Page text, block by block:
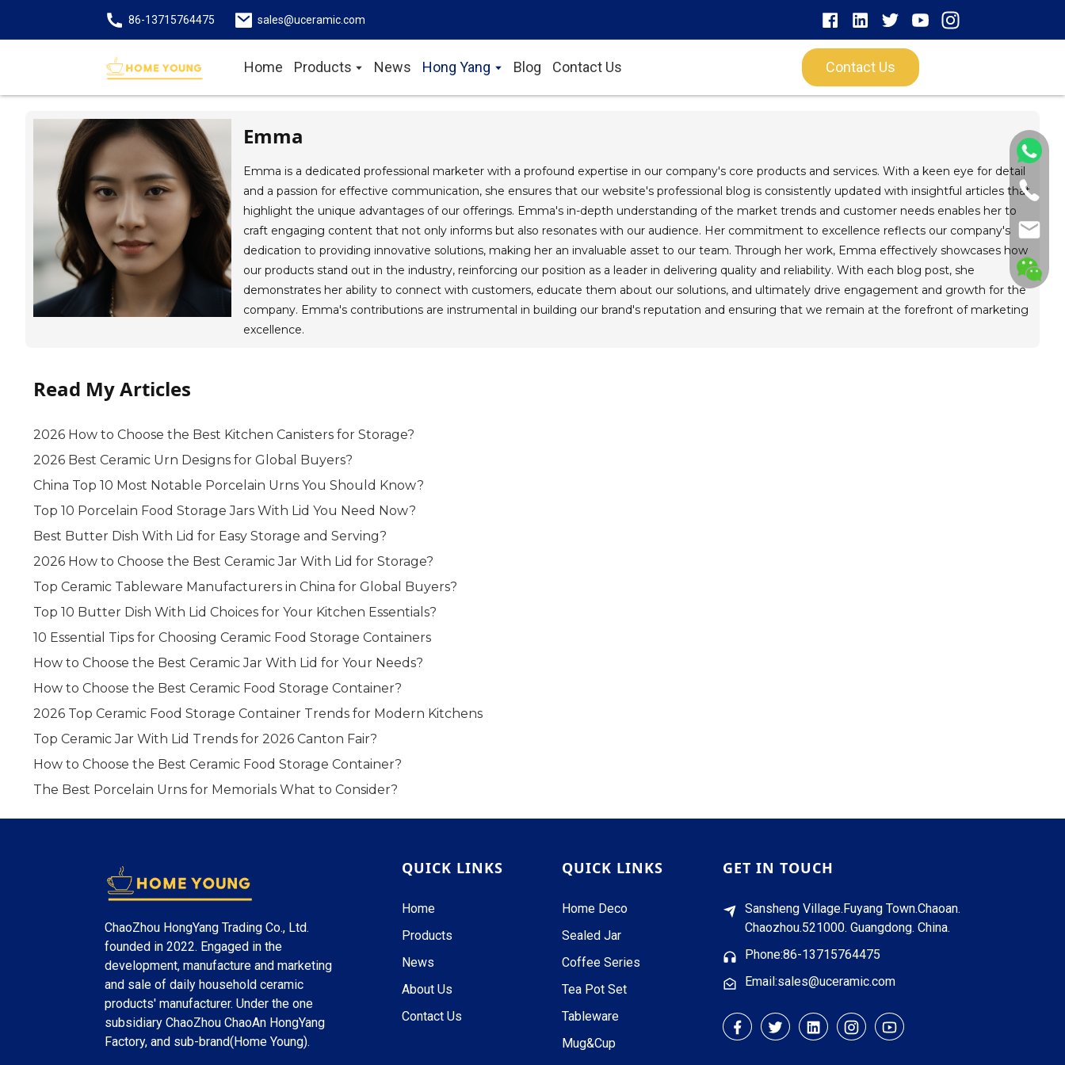
86-13715764475 sales@uceramic.com
Home Products News Hong Yang Blog Contact Us Contact Us
Emma
Emma is a dedicated professional marketer with a profound expertise in our company's core products and services. With a keen eye for detail
and a passion for effective communication, she ensures that our website's professional blog is consistently updated with insightful articles that
highlight the unique advantages of our offerings. Emma's in-depth understanding of the market trends and customer needs enables her to
craft engaging content that not only informs but also resonates with our audience. Her commitment to excellence reflects our company's
dedication to providing innovative solutions, making her an invaluable asset to our team. Through her work, Emma effectively showcases how
our products stand out in the industry, reinforcing our position as a leader in delivering quality and reliability. With each blog post, she
demonstrates her ability to connect with customers, educate them about our solutions, and ultimately drive engagement and growth for the
company. Emma's contributions are instrumental in building our brand's reputation and ensuring that we remain at the forefront of marketing
excellence.
Read My Articles
2026 How to Choose the Best Kitchen Canisters for Storage?
2026 Best Ceramic Urn Designs for Global Buyers?
China Top 10 Most Notable Porcelain Urns You Should Know?
Top 10 Porcelain Food Storage Jars With Lid You Need Now?
Best Butter Dish With Lid for Easy Storage and Serving?
2026 How to Choose the Best Ceramic Jar With Lid for Storage?
Top Ceramic Tableware Manufacturers in China for Global Buyers?
Top 10 Butter Dish With Lid Choices for Your Kitchen Essentials?
10 Essential Tips for Choosing Ceramic Food Storage Containers
How to Choose the Best Ceramic Jar With Lid for Your Needs?
How to Choose the Best Ceramic Food Storage Container?
2026 Top Ceramic Food Storage Container Trends for Modern Kitchens
Top Ceramic Jar With Lid Trends for 2026 Canton Fair?
How to Choose the Best Ceramic Food Storage Container?
The Best Porcelain Urns for Memorials What to Consider?
ChaoZhou HongYang Trading Co., Ltd.
founded in 2022. Engaged in the
development, manufacture and marketing
and sale of daily household ceramic
products' manufacturer. Under the one
subsidiary ChaoZhou ChaoAn HongYang
Factory, and sub-brand(Home Young).
QUICK LINKS
Home
Products
News
About Us
Contact Us
QUICK LINKS
Home Deco
Sealed Jar
Coffee Series
Tea Pot Set
Tableware
Mug&Cup
GET IN TOUCH
Sansheng Village.Fuyang Town.Chaoan.
Chaozhou.521000. Guangdong. China.
Phone:86-13715764475
Email:sales@uceramic.com